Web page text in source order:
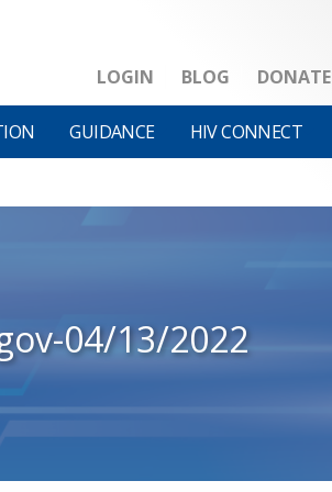
LOGIN BLOG DONATE
GUIDANCE HIV CONNECT
04/13/2022